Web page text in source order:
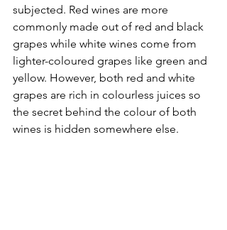
subjected. Red wines are more
commonly made out of red and black
grapes while white wines come from
lighter-coloured grapes like green and
yellow. However, both red and white
grapes are rich in colourless juices so
the secret behind the colour of both
wines is hidden somewhere else.